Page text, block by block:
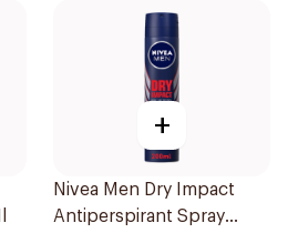
+
Nivea Men Dry Impact
Antiperspirant Spray